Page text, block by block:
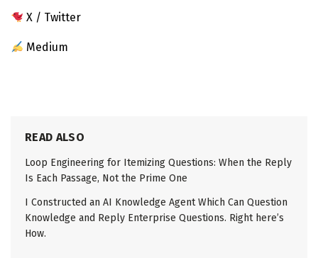
X / Twitter
Medium
READ ALSO
Loop Engineering for Itemizing Questions: When the Reply
Is Each Passage, Not the Prime One
I Constructed an AI Knowledge Agent Which Can Question
Knowledge and Reply Enterprise Questions. Right here’s
How.